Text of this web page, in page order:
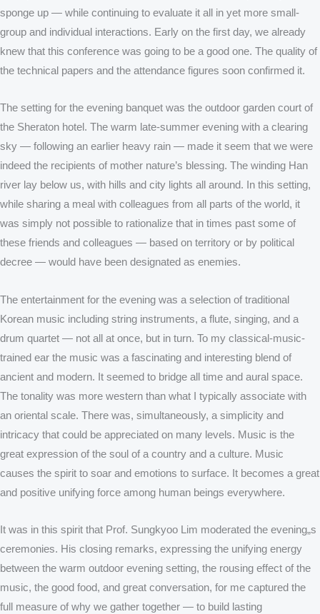
sponge up — while continuing to evaluate it all in yet more small-
group and individual interactions. Early on the first day, we already
knew that this conference was going to be a good one. The quality of
the technical papers and the attendance figures soon confirmed it.
The setting for the evening banquet was the outdoor garden court of
the Sheraton hotel. The warm late-summer evening with a clearing
sky — following an earlier heavy rain — made it seem that we were
indeed the recipients of mother nature’s blessing. The winding Han
river lay below us, with hills and city lights all around. In this setting,
while sharing a meal with colleagues from all parts of the world, it
was simply not possible to rationalize that in times past some of
these friends and colleagues — based on territory or by political
decree — would have been designated as enemies.
The entertainment for the evening was a selection of traditional
Korean music including string instruments, a flute, singing, and a
drum quartet — not all at once, but in turn. To my classical-music-
trained ear the music was a fascinating and interesting blend of
ancient and modern. It seemed to bridge all time and aural space.
The tonality was more western than what I typically associate with
an oriental scale. There was, simultaneously, a simplicity and
intricacy that could be appreciated on many levels. Music is the
great expression of the soul of a country and a culture. Music
causes the spirit to soar and emotions to surface. It becomes a great
and positive unifying force among human beings everywhere.
It was in this spirit that Prof. Sungkyoo Lim moderated the evening„s
ceremonies. His closing remarks, expressing the unifying energy
between the warm outdoor evening setting, the rousing effect of the
music, the good food, and great conversation, for me captured the
full measure of why we gather together — to build lasting